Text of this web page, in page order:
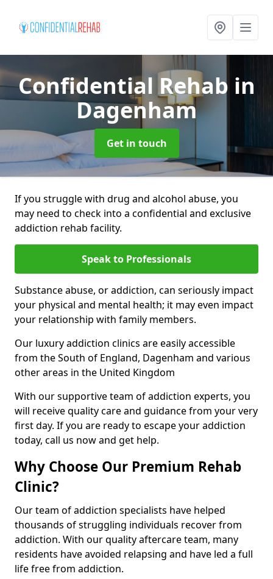
Confidential Rehab in
Dagenham
Get in touch
If you struggle with drug and alcohol abuse, you
may need to check into a confidential and exclusive
addiction rehab facility.
Speak to Professionals
Substance abuse, or addiction, can seriously impact
your physical and mental health; it may even impact
your relationship with family members.
Our luxury addiction clinics are easily accessible
from the South of England, Dagenham and various
other areas in the United Kingdom
With our supportive team of addiction experts, you
will receive quality care and guidance from your very
first day. If you are ready to escape your addiction
today, call us now and get help.
Why Choose Our Premium Rehab
Clinic?
Our team of addiction specialists have helped
thousands of struggling individuals recover from
addiction. With our quality aftercare team, many
residents have avoided relapsing and have led a full
life free from addiction.